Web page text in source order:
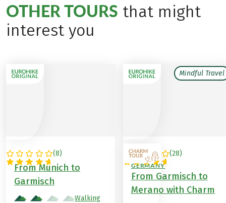
OTHER TOURS that might
interest you
(8)
GERMANY
From Munich to
Garmisch
Walking
Mindful Travel
(28)
ITALY / AUSTRIA /
GERMANY
From Garmisch to
Merano with Charm